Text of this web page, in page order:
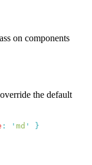
on components
the default
: ' md ' }